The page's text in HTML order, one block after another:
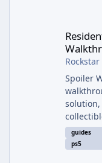
Rockstar
Spoiler
solution,
The
guides
ps5